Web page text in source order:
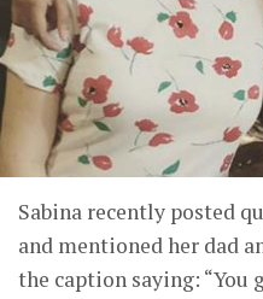
Sabina recently posted
and mentioned her dad
the caption saying: “You